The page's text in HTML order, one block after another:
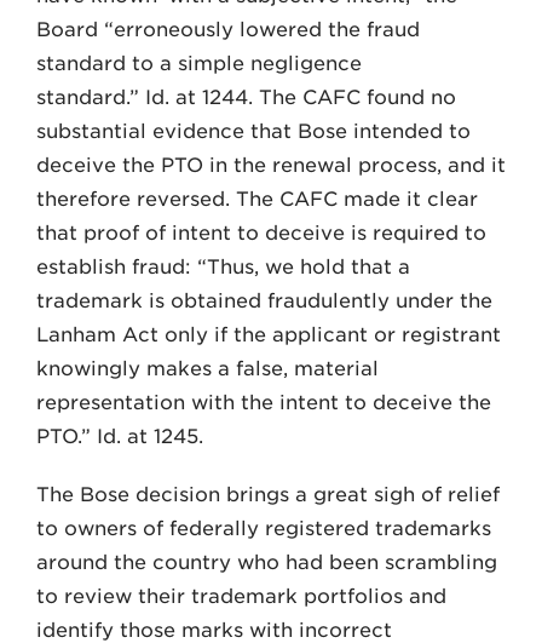
Board “erroneously lowered the fraud
standard to a simple negligence
standard.” Id. at 1244. The CAFC found no
substantial evidence that Bose intended to
deceive the PTO in the renewal process, and it
therefore reversed. The CAFC made it clear
that proof of intent to deceive is required to
establish fraud: “Thus, we hold that a
trademark is obtained fraudulently under the
Lanham Act only if the applicant or registrant
knowingly makes a false, material
representation with the intent to deceive the
PTO.” Id. at 1245.
The Bose decision brings a great sigh of relief
to owners of federally registered trademarks
around the country who had been scrambling
to review their trademark portfolios and
identify those marks with incorrect